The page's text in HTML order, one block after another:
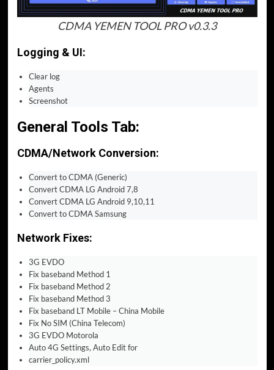
CDMA YEMEN TOOL PRO v0.3.3
Logging & UI:
Clear log
Agents
Screenshot
General Tools Tab:
CDMA/Network Conversion:
Convert to CDMA (Generic)
Convert CDMA LG Android 7,8
Convert CDMA LG Android 9,10,11
Convert to CDMA Samsung
Network Fixes:
3G EVDO
Fix baseband Method 1
Fix baseband Method 2
Fix baseband Method 3
Fix baseband LT Mobile – China Mobile
Fix No SIM (China Telecom)
3G EVDO Motorola
Auto 4G Settings, Auto Edit for
carrier_policy.xml